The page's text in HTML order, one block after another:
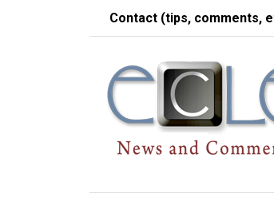
Contact (tips, comments,